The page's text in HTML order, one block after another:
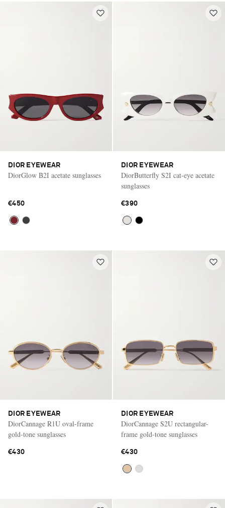
DIOR EYEWEAR
DiorGlow B2I acetate sunglasses
€450
DIOR EYEWEAR
DiorButterfly S2I cat-eye acetate
sunglasses
€390
DIOR EYEWEAR
DiorCannage R1U oval-frame
gold-tone sunglasses
€430
DIOR EYEWEAR
DiorCannage S2U rectangular-
frame gold-tone sunglasses
€430